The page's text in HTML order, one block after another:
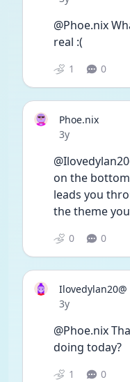
@Phoe.nix
real :(
1 0
Phoe.nix
Date posted
3y
on the
leads you
the theme
0 0
Ilovedylan20@
Date posted
3y
@Phoe.nix
doing today?
1 0